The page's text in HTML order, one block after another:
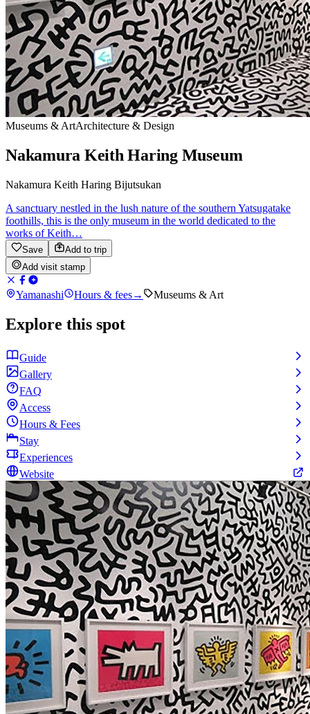
Museums & ArtArchitecture & Design
Nakamura Keith Haring Museum
Nakamura Keith Haring Bijutsukan
A sanctuary nestled in the lush nature of the southern Yatsugatake
foothills, this is the only museum in the world dedicated to the
works of Keith…
Save
Add to trip
Add visit stamp
Yamanashi Hours & fees→ Museums & Art
Explore this spot
Guide
Gallery
FAQ
Access
Hours & Fees
Stay
Experiences
Website